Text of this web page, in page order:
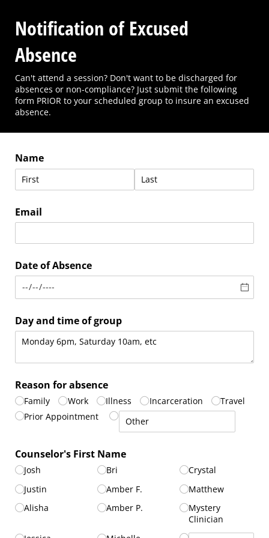
Notification of Excused
Absence
Can't attend a session? Don't want to be discharged for
absences or non-compliance? Just submit the following
form PRIOR to your scheduled group to insure an excused
absence.
Name
Email
Date of Absence
Day and time of group
Reason for absence
Family Work Illness Incarceration
Travel
Prior Appointment
Counselor's First Name
Josh
Justin
Alisha
Bri
Amber F.
Amber P.
Crystal
Matthew
Mystery
Clinician